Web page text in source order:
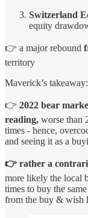
Switzerland
equity
👉 a major rebound
territory
Maverick’s takeaway:
👉 2022 bear
reading, worse than
times - hence,
and seeing it as a
👉 rather a
more likely the local
times to buy the
from the buy & wish